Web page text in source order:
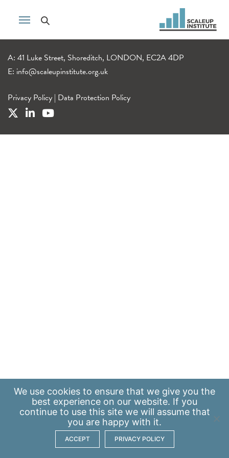
A: 41 Luke Street, Shoreditch, LONDON, EC2A 4DP
E: info@scaleupinstitute.org.uk
Privacy Policy | Data Protection Policy
We use cookies to ensure that we give you the
best experience on our website. If you
continue to use this site we will assume that
you are happy with it.
ACCEPT PRIVACY POLICY